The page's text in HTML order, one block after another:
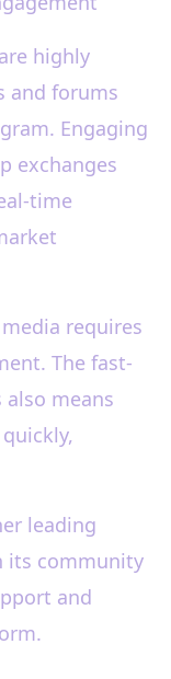
highly
and forums
Engaging
exchanges
time
requires
The fast-
means
leading
its community
and